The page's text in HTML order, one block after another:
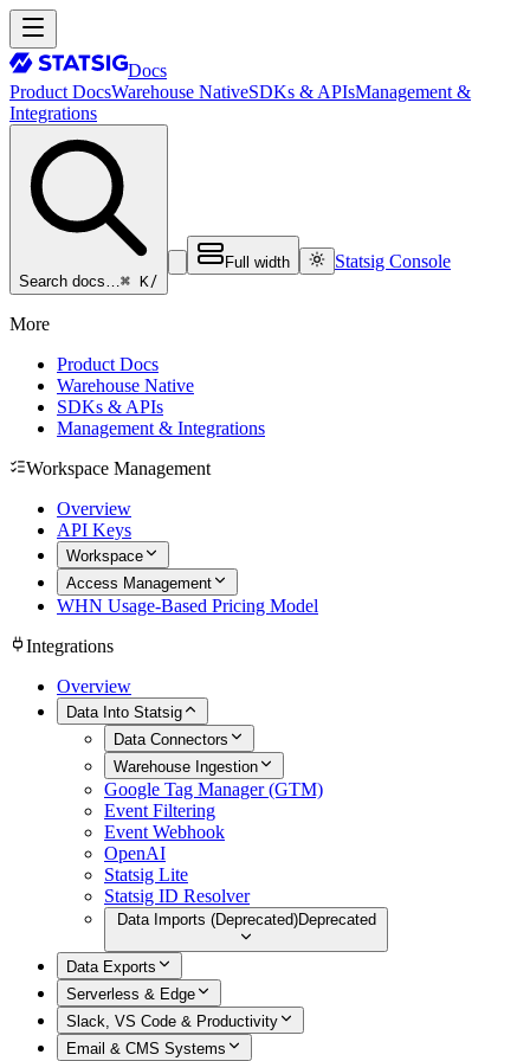
Docs
Product DocsWarehouse NativeSDKs & APIsManagement &
Integrations
Search docs…⌘ K/
Full width Statsig Console
More
Product Docs
Warehouse Native
SDKs & APIs
Management & Integrations
Workspace Management
Overview
API Keys
Workspace
Access Management
WHN Usage-Based Pricing Model
Integrations
Overview
Data Into Statsig
Data Connectors
Warehouse Ingestion
Google Tag Manager (GTM)
Event Filtering
Event Webhook
OpenAI
Statsig Lite
Statsig ID Resolver
Data Imports (Deprecated)Deprecated
Data Exports
Serverless & Edge
Slack, VS Code & Productivity
Email & CMS Systems